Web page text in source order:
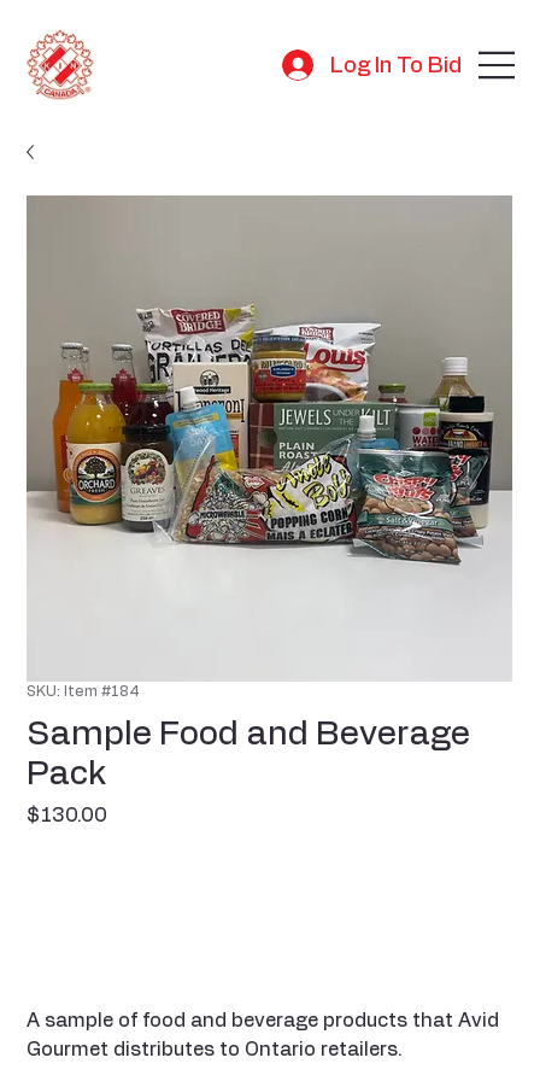
Log In To Bid
SKU: Item #184
Sample Food and Beverage
Pack
$130.00
A sample of food and beverage products that Avid
Gourmet distributes to Ontario retailers.